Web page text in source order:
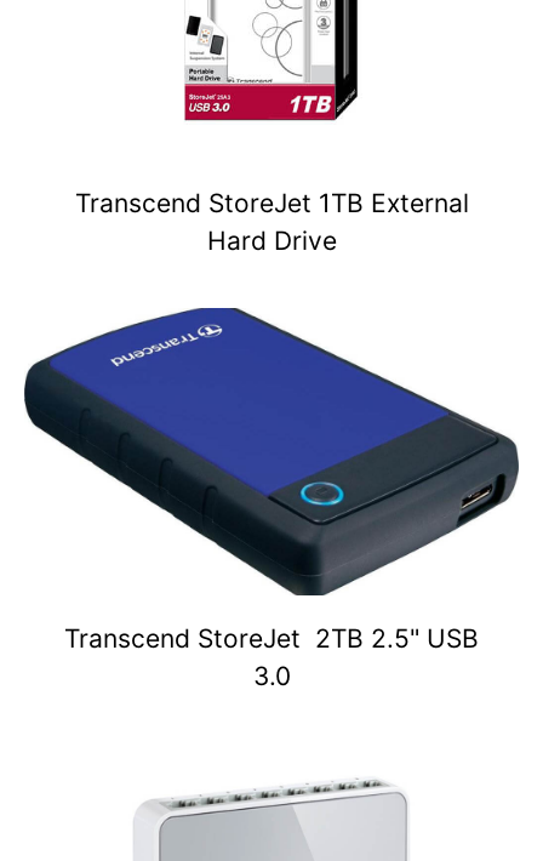
Transcend StoreJet 1TB External
Hard Drive
Transcend StoreJet 2TB 2.5" USB
3.0